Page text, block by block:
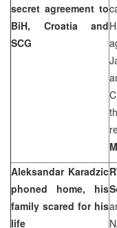
secret agreement to
BiH, Croatia
and
SCG
Aleksandar Karadzic
phoned home, his
family scared for his
life